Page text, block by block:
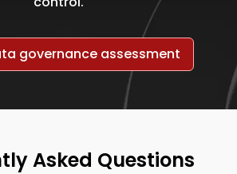
governance assessment
Asked Questions